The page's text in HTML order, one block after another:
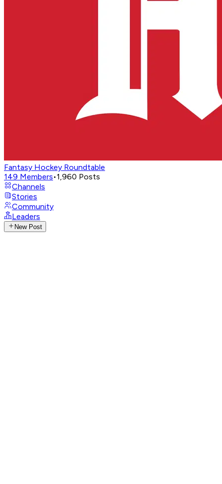
Fantasy Hockey Roundtable
149 Members•1,960 Posts
Channels
Stories
Community
Leaders
New Post